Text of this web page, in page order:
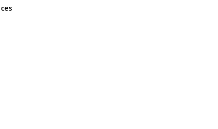
and Wales No 05151321. VAT No GB 152140945